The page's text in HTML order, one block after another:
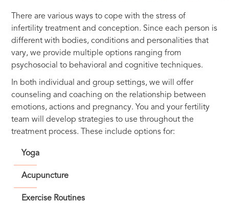
There are various ways to cope with the stress of
infertility treatment and conception. Since each person is
different with bodies, conditions and personalities that
vary, we provide multiple options ranging from
psychosocial to behavioral and cognitive techniques.
In both individual and group settings, we will offer
counseling and coaching on the relationship between
emotions, actions and pregnancy. You and your fertility
team will develop strategies to use throughout the
treatment process. These include options for:
Yoga
Acupuncture
Exercise Routines